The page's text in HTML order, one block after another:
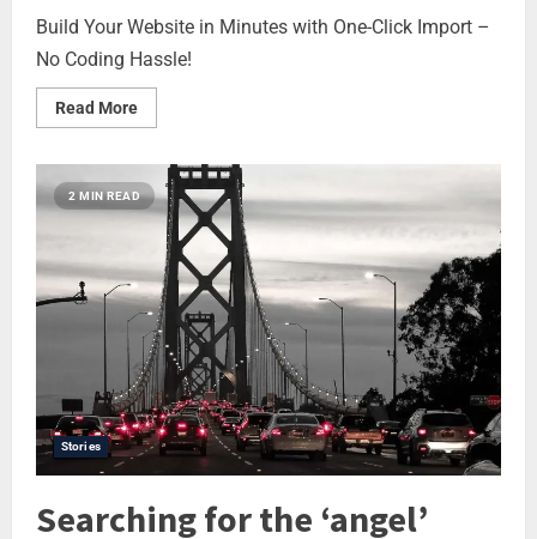
Build Your Website in Minutes with One-Click Import –
No Coding Hassle!
Read More
2 MIN READ
Stories
Searching for the ‘angel’